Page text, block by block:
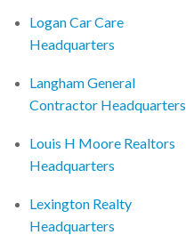
Logan Car Care
Headquarters
Langham General
Contractor Headquarters
Louis H Moore Realtors
Headquarters
Lexington Realty
Headquarters